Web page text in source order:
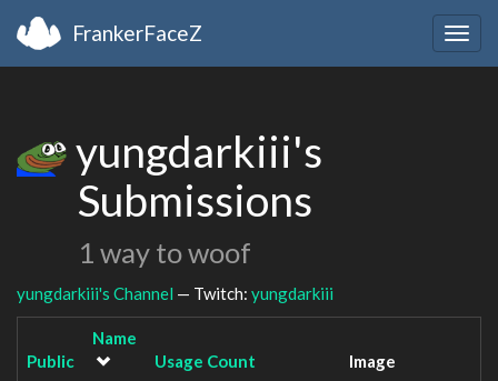
FrankerFaceZ
yungdarkiii's
Submissions
1 way to woof
yungdarkiii's Channel — Twitch: yungdarkiii
Public
Name
Usage Count
Image